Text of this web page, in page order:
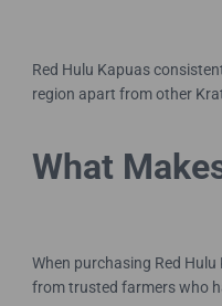
Red Hulu Kapuas
region apart from other
What
When purchasing Red
from trusted farmers who